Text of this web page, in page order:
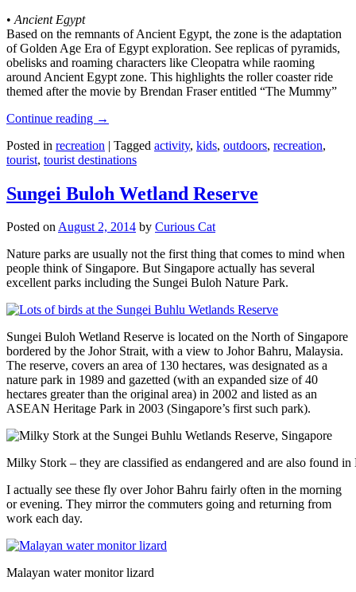
• Ancient Egypt
Based on the remnants of Ancient Egypt, the zone is the adaptation
of Golden Age Era of Egypt exploration. See replicas of pyramids,
obelisks and roaming characters like Cleopatra while raoming
around Ancient Egypt zone. This highlights the roller coaster ride
themed after the movie by Brendan Fraser entitled “The Mummy”
Continue reading →
Posted in recreation | Tagged activity, kids, outdoors, recreation,
tourist, tourist destinations
Sungei Buloh Wetland Reserve
Posted onAugust 2, 2014 by Curious Cat
Nature parks are usually not the first thing that comes to mind when
people think of Singapore. But Singapore actually has several
excellent parks including the Sungei Buloh Nature Park.
Sungei Buloh Wetland Reserve is located on the North of Singapore
bordered by the Johor Strait, with a view to Johor Bahru, Malaysia.
The reserve, covers an area of 130 hectares, was designated as a
nature park in 1989 and gazetted (with an expanded size of 40
hectares greater than the original area) in 2002 and listed as an
ASEAN Heritage Park in 2003 (Singapore’s first such park).
Milky Stork – they are classified as endangered and are also found
I actually see these fly over Johor Bahru fairly often in the morning
or evening. They mirror the commuters going and returning from
work each day.
Malayan water monitor lizard